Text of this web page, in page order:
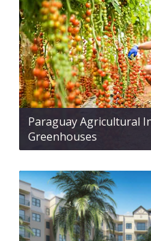
Paraguay Agricultural
Greenhouses